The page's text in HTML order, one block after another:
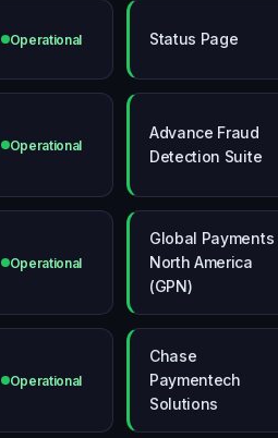
Operational Status Page
Operational
Advance Fraud
Detection Suite
Operational
Global Payments
North America
(GPN)
Operational
Chase
Paymentech
Solutions